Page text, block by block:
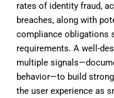
rates of identity fraud,
breaches, along with
compliance obligations
requirements. A well-
multiple
behavior—to build
the user experience as